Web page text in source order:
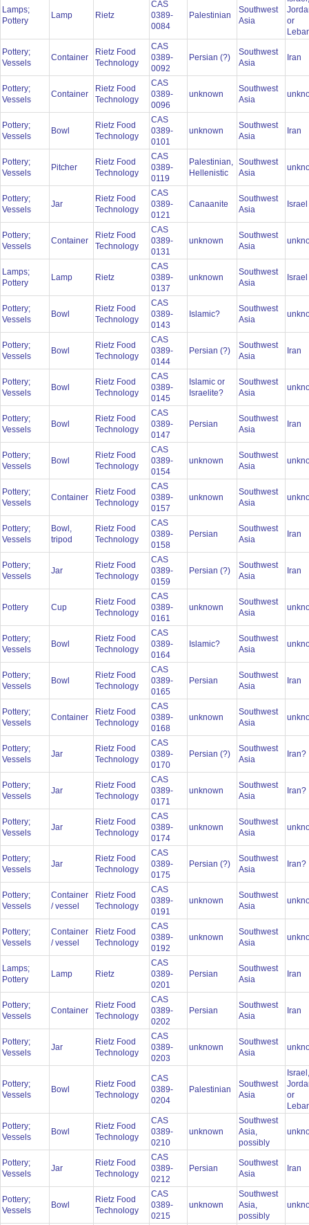
Lamps;
Pottery
Lamp Rietz
CAS
0389-
0084
Palestinian
Southwest
Asia
or
Pottery;
Vessels
Container
Rietz Food
Technology
CAS
0389-
0092
Persian (?)
Southwest
Asia
Iran
Pottery;
Vessels
Container
Rietz Food
Technology
CAS
0389-
0096
unknown
Southwest
Asia
Pottery;
Vessels
Bowl
Rietz Food
Technology
CAS
0389-
0101
unknown
Southwest
Asia
Iran
Pottery;
Vessels
Pitcher
Rietz Food
Technology
CAS
0389-
0119
Palestinian,
Hellenistic
Southwest
Asia
Pottery;
Vessels
Jar
Rietz Food
Technology
CAS
0389-
0121
Canaanite
Southwest
Asia
Israel
Pottery;
Vessels
Container
Rietz Food
Technology
CAS
0389-
0131
unknown
Southwest
Asia
Lamps;
Pottery
Lamp Rietz
CAS
0389-
0137
unknown
Southwest
Asia
Israel
Pottery;
Vessels
Bowl
Rietz Food
Technology
CAS
0389-
0143
Islamic?
Southwest
Asia
Pottery;
Vessels
Bowl
Rietz Food
Technology
CAS
0389-
0144
Persian (?)
Southwest
Asia
Iran
Pottery;
Vessels
Bowl
Rietz Food
Technology
CAS
0389-
0145
Islamic or
Israelite?
Southwest
Asia
Pottery;
Vessels
Bowl
Rietz Food
Technology
CAS
0389-
0147
Persian
Southwest
Asia
Iran
Pottery;
Vessels
Bowl
Rietz Food
Technology
CAS
0389-
0154
unknown
Southwest
Asia
Pottery;
Vessels
Container
Rietz Food
Technology
CAS
0389-
0157
unknown
Southwest
Asia
Pottery;
Vessels
Bowl,
tripod
Rietz Food
Technology
CAS
0389-
0158
Persian
Southwest
Asia
Iran
Pottery;
Vessels
Jar
Rietz Food
Technology
CAS
0389-
0159
Persian (?)
Southwest
Asia
Iran
Pottery Cup
Rietz Food
Technology
CAS
0389-
0161
unknown
Southwest
Asia
Pottery;
Vessels
Bowl
Rietz Food
Technology
CAS
0389-
0164
Islamic?
Southwest
Asia
Pottery;
Vessels
Bowl
Rietz Food
Technology
CAS
0389-
0165
Persian
Southwest
Asia
Iran
Pottery;
Vessels
Container
Rietz Food
Technology
CAS
0389-
0168
unknown
Southwest
Asia
Pottery;
Vessels
Jar
Rietz Food
Technology
CAS
0389-
0170
Persian (?)
Southwest
Asia
Iran?
Pottery;
Vessels
Jar
Rietz Food
Technology
CAS
0389-
0171
unknown
Southwest
Asia
Iran?
Pottery;
Vessels
Jar
Rietz Food
Technology
CAS
0389-
0174
unknown
Southwest
Asia
Pottery;
Vessels
Jar
Rietz Food
Technology
CAS
0389-
0175
Persian (?)
Southwest
Asia
Pottery;
Vessels
Container
/ vessel
Rietz Food
Technology
CAS
0389-
0191
unknown
Southwest
Asia
Pottery;
Vessels
Container
/ vessel
Rietz Food
Technology
CAS
0389-
0192
unknown
Southwest
Asia
Lamps;
Pottery
Lamp Rietz
CAS
0389-
0201
Persian
Southwest
Asia
Iran
Pottery;
Vessels
Container
Rietz Food
Technology
CAS
0389-
0202
Persian
Southwest
Asia
Iran
Pottery;
Vessels
Jar
Rietz Food
Technology
CAS
0389-
0203
unknown
Southwest
Asia
Pottery;
Vessels
Bowl
Rietz Food
Technology
CAS
0389-
0204
Palestinian
Southwest
Asia
Israel,
or
Pottery;
Vessels
Bowl
Rietz Food
Technology
CAS
0389-
0210
unknown
Southwest
Asia,
possibly
Pottery;
Vessels
Jar
Rietz Food
Technology
CAS
0389-
0212
Persian
Southwest
Asia
Iran
Pottery;
Vessels
Bowl
Rietz Food
Technology
CAS
0389-
0215
unknown
Southwest
Asia,
possibly